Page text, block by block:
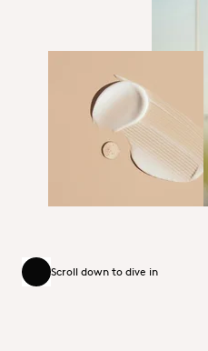
Scroll down to dive in
Scroll down to dive in